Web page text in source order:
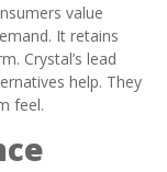
value
It retains
Crystal’s lead
help. They
feel.